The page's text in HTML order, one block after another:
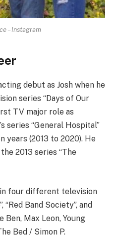
– Instagram
debut as Josh when he
series “Days of Our
TV major role as
series “General Hospital”
years (2013 to 2020). He
2013 series “The
in four different television
“Red Band Society”, and
Ben, Max Leon, Young
Bed / Simon P.